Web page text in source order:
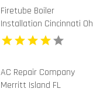
Firetube Boiler
Installation Cincinnati Oh
AC Repair Company
Merritt Island FL